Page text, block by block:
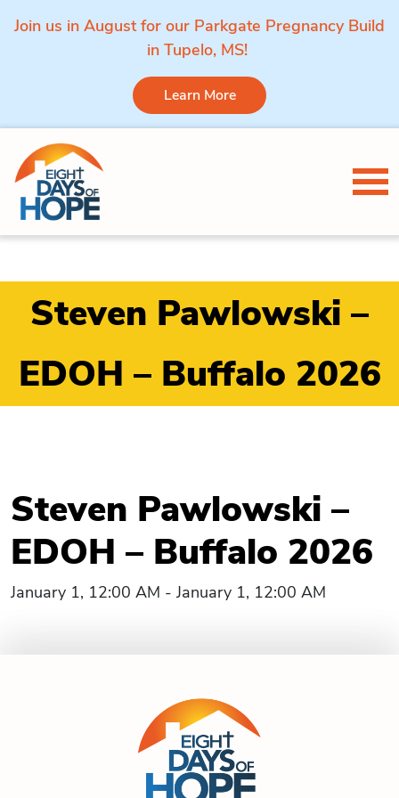
Join us in August for our Parkgate Pregnancy Build
in Tupelo, MS!
Learn More
Skip to content
Steven Pawlowski –
EDOH – Buffalo 2026
Steven Pawlowski –
EDOH – Buffalo 2026
January 1, 12:00 AM - January 1, 12:00 AM